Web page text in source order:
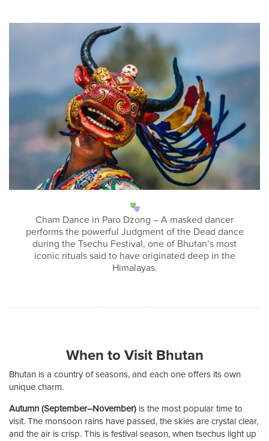
Cham Dance in Paro Dzong – A masked dancer
performs the powerful Judgment of the Dead dance
during the Tsechu Festival, one of Bhutan’s most
iconic rituals said to have originated deep in the
Himalayas.
When to Visit Bhutan
Bhutan is a country of seasons, and each one offers its own
unique charm.
Autumn (September–November) is the most popular time to
visit. The monsoon rains have passed, the skies are crystal clear,
and the air is crisp. This is festival season, when tsechus light up